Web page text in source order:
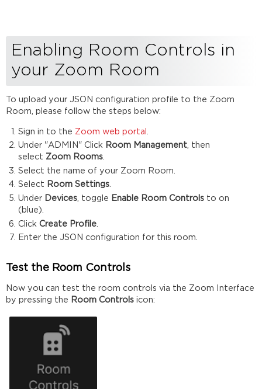
Enabling Room Controls in
your Zoom Room
To upload your JSON configuration profile to the Zoom
Room, please follow the steps below:
Sign in to the Zoom web portal
Under "ADMIN" Click
Room Management, then
select Zoom Rooms.
Select the name of your Zoom Room.
Select
Room Settings.
Under Devices, toggle Enable Room Controlsto on
(blue).
Click Create Profile.
Enter the JSON configuration for this room.
Test the Room Controls
Now you can test the room controls via the Zoom Interface
by pressing the
Room Controls icon: